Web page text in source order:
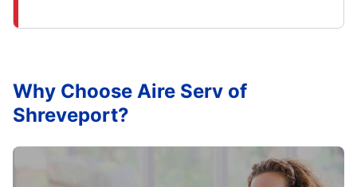
Why Choose Aire Serv of
Shreveport?